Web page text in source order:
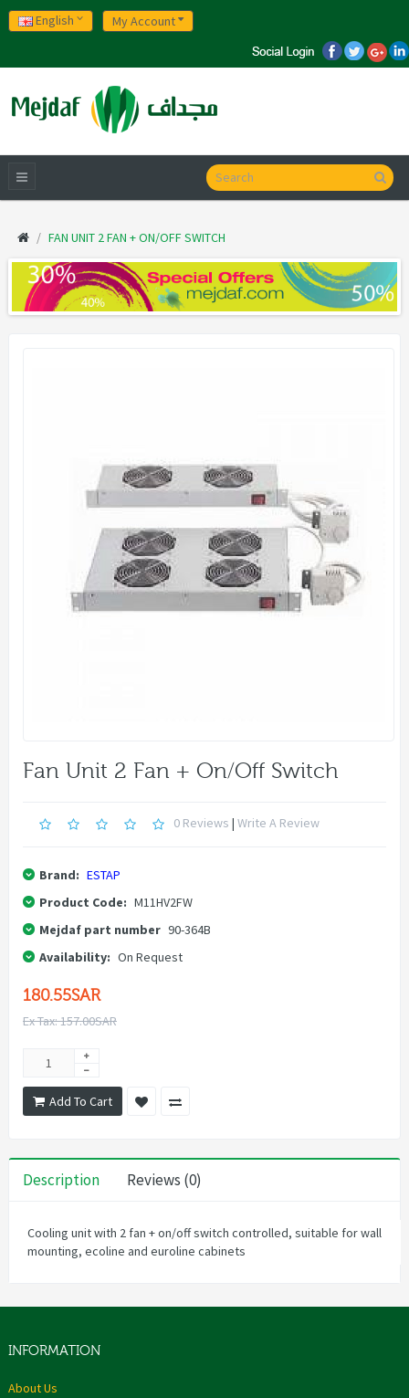
English My Account
FAN UNIT 2 FAN + ON/OFF SWITCH
Fan Unit 2 Fan + On/off Switch
0 Reviews | Write A Review
Brand: ESTAP
Product Code: M11HV2FW
Mejdaf part number 90-364B
Availability: On Request
180.55SAR
Ex Tax: 157.00SAR
Add To Cart
Description Reviews (0)
Cooling unit with 2 fan + on/off switch controlled, suitable for wall
mounting, ecoline and euroline cabinets
INFORMATION
About Us